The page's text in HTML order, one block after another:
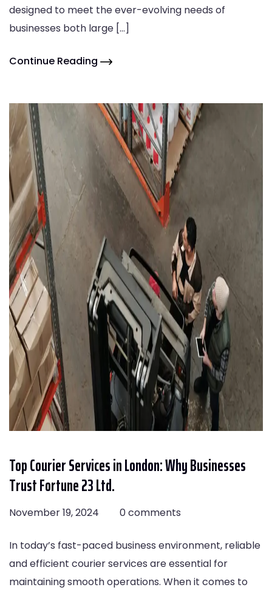
designed to meet the ever-evolving needs of
businesses both large […]
Continue Reading
Top Courier Services in London: Why Businesses
Trust Fortune 23 Ltd.
November 19, 2024 0 comments
In today’s fast-paced business environment, reliable
and efficient courier services are essential for
maintaining smooth operations. When it comes to